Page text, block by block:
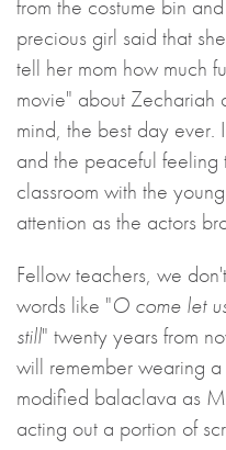
from the costume bin
precious girl said that
tell her mom how much
movie" about Zechariah
mind, the best day ever.
and the peaceful feeling
classroom with the
attention as the actors
Fellow teachers, we
words like "O come let
still" twenty years from
will remember wearing
modified balaclava as
acting out a portion of